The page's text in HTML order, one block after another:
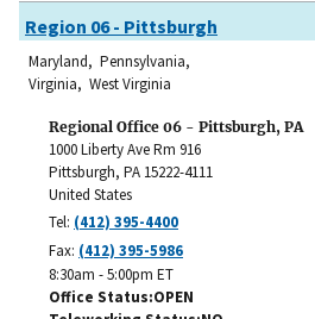
Region 06 - Pittsburgh
Maryland, Pennsylvania,
Virginia, West Virginia
Regional Office 06 - Pittsburgh, PA
1000 Liberty Ave Rm 916
Pittsburgh, PA 15222-4111
United States
Tel: (412) 395-4400
Fax: (412) 395-5986
8:30am - 5:00pm ET
Office Status OPEN